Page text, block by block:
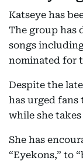
Katseye has
The group has
songs
nominated for
Despite the
has urged
while she
She has
“Eyekons,” to